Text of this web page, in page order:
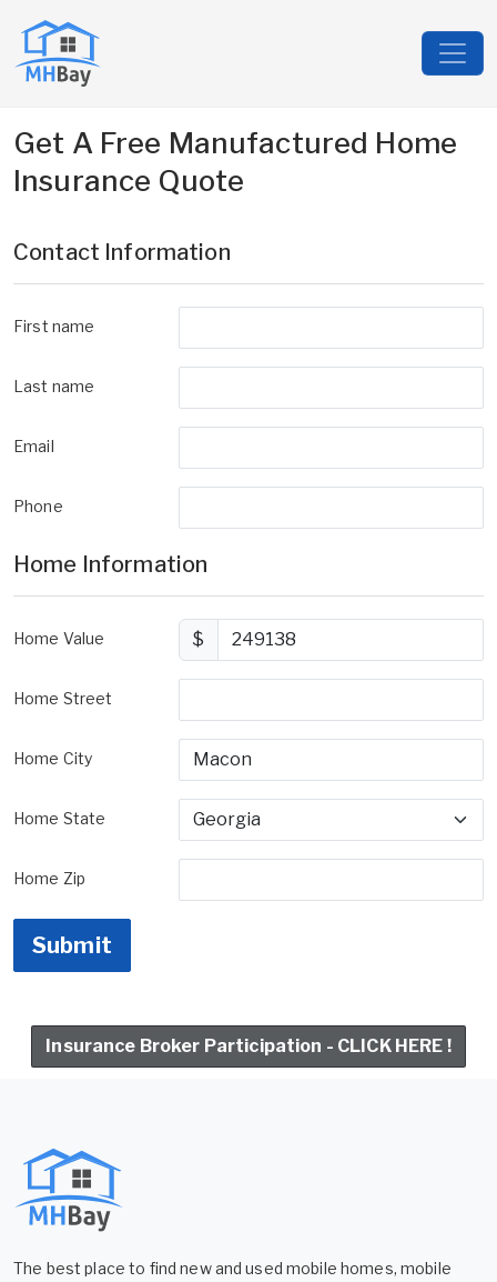
Get A Free Manufactured Home
Insurance Quote
Contact Information
First name
Last name
Email
Phone
Home Information
Home Value $
Home Street
Home City
Home State
Home Zip
Submit
Insurance Broker Participation - CLICK HERE !
The best place to find new and used mobile homes, mobile